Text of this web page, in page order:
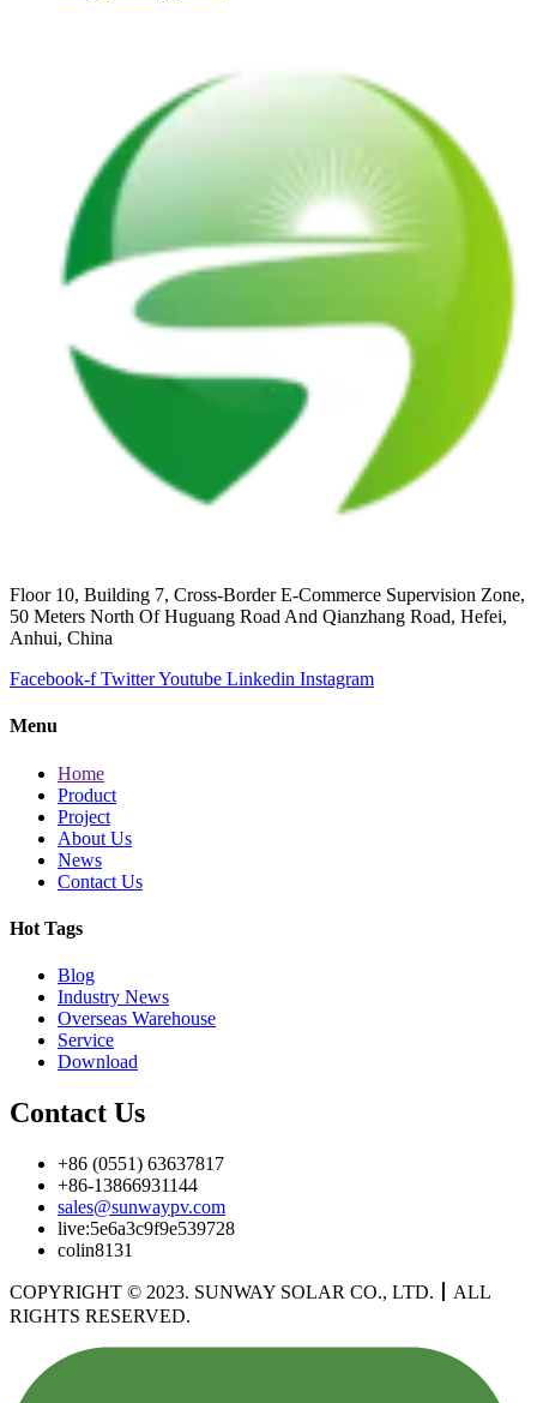
Floor 10, Building 7, Cross-Border E-Commerce Supervision Zone,
50 Meters North Of Huguang Road And Qianzhang Road, Hefei,
Anhui, China
Facebook-f TwitterYoutube Linkedin Instagram
Menu
Home
Product
Project
About Us
News
Contact Us
Hot Tags
Blog
Industry News
Overseas Warehouse
Service
Download
Contact Us
+86 (0551) 63637817
+86-13866931144
sales@sunwaypv.com
live:5e6a3c9f9e539728
colin8131
COPYRIGHT © 2023. SUNWAY SOLAR CO., LTD.
ALL
RIGHTS RESERVED.